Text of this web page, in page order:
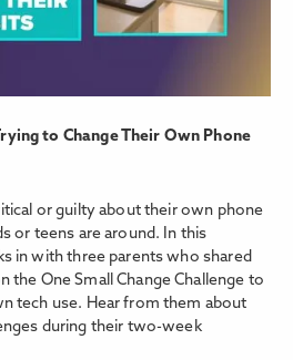
to Change Their Own Phone
or guilty about their own phone
or teens are around. In this
in with three parents who shared
the One Small Change Challenge to
tech use. Hear from them about
during their two-week